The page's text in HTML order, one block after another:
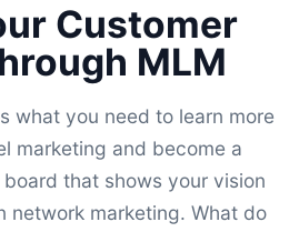
Customer
MLM
what you need to learn more
marketing and become a
that shows your vision
network marketing. What do